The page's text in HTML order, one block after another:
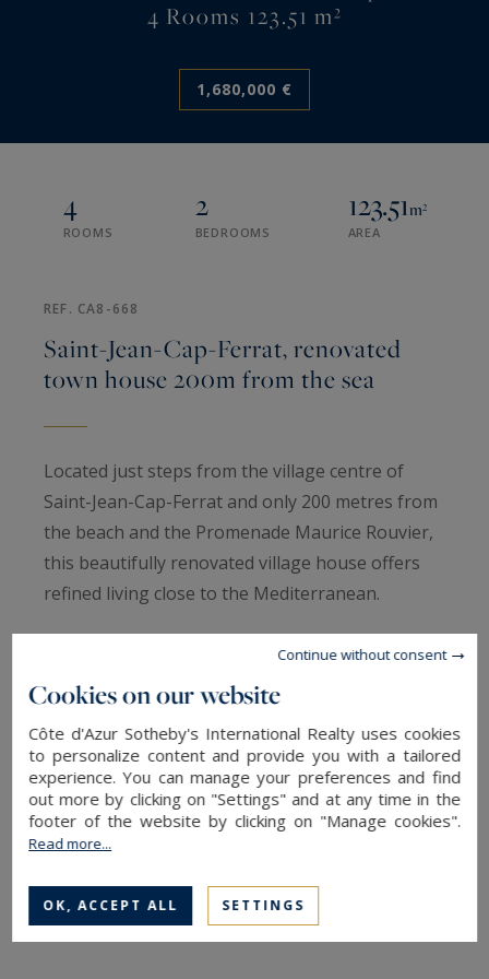
4 Rooms 123.51 m²
1,680,000 €
4
ROOMS
2
BEDROOMS
123.51m²
AREA
REF. CA8-668
Saint-Jean-Cap-Ferrat, renovated
town house 200m from the sea
Located just steps from the village centre of
Saint-Jean-Cap-Ferrat and only 200 metres from
the beach and the Promenade Maurice Rouvier,
this beautifully renovated village house offers
refined living close to the Mediterranean.
Renovated village house near the sea, Saint-
Jean-Cap-Ferrat
Located just five minutes’ walk from the heart of
Saint-Jean-Cap-Ferrat village and only 200
metres from the beach and the Promenade
Maurice Rouvier, this elegant fully renovated
the French Riviera.
Cookies on our website
Côte d'Azur Sotheby's International Realty uses cookies
to personalize content and provide you with a tailored
experience. You can manage your preferences and find
out more by clicking on "Settings" and at any time in the
footer of the website by clicking on "Manage cookies".
Read more...
OK, ACCEPT ALL SETTINGS
Continue without consent